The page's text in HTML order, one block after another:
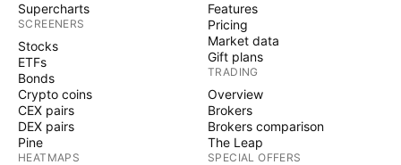
Supercharts
SCREENERS
Stocks
ETFs
Bonds
Crypto coins
CEX pairs
DEX pairs
Pine
HEATMAPS
Features
Pricing
Market data
Gift plans
TRADING
Overview
Brokers
Brokers comparison
The Leap
SPECIAL OFFERS